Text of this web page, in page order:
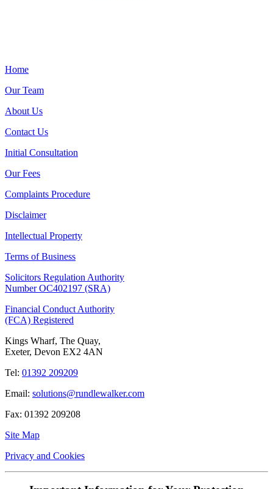
Home
Our Team
About Us
Contact Us
Initial Consultation
Our Fees
Complaints Procedure
Disclaimer
Intellectual Property
Terms of Business
Solicitors Regulation Authority
Number OC402197 (SRA)
Financial Conduct Authority
(FCA) Registered
Kings Wharf, The Quay,
Exeter, Devon EX2 4AN
Tel: 01392 209209
Email: solutions@rundlewalker.com
Fax: 01392 209208
Site Map
Privacy and Cookies